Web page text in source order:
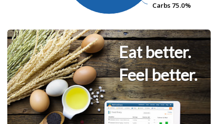
Carbs 75.0%
Carbs 75.0%
Eat better.
Feel better.